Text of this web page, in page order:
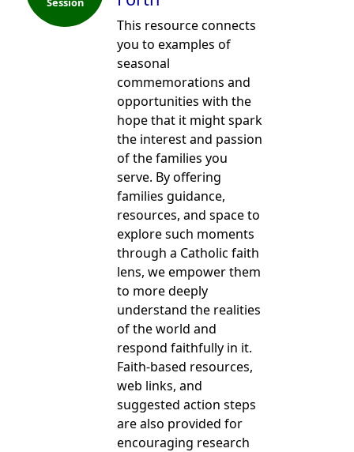
This resource connects
you to examples of
seasonal
commemorations and
opportunities with the
hope that it might spark
the interest and passion
of the families you
serve. By offering
families guidance,
resources, and space to
explore such moments
through a Catholic faith
lens, we empower them
to more deeply
understand the realities
of the world and
respond faithfully in it.
Faith-based resources,
web links, and
suggested action steps
are also provided for
encouraging research